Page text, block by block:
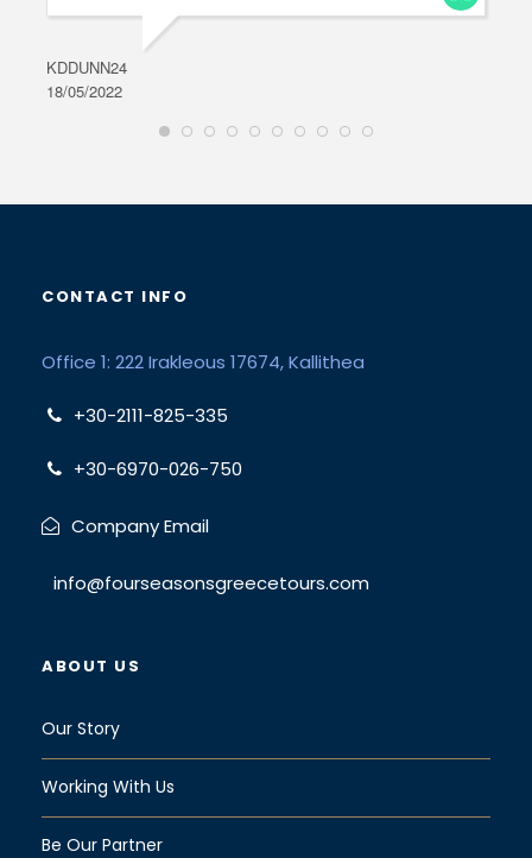
KDDUNN24
18/05/2022
CONTACT INFO
Office 1: 222 Irakleous 17674, Kallithea
+30-2111-825-335
+30-6970-026-750
Company Email
info@fourseasonsgreecetours.com
ABOUT US
Our Story
Working With Us
Be Our Partner